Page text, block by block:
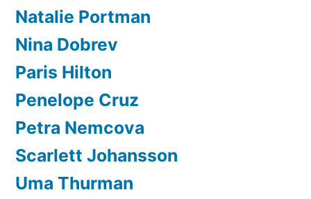
Natalie Portman
Nina Dobrev
Paris Hilton
Penelope Cruz
Petra Nemcova
Scarlett Johansson
Uma Thurman